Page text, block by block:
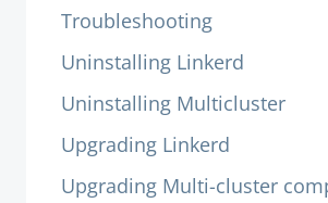
Troubleshooting
Uninstalling Linkerd
Uninstalling Multicluster
Upgrading Linkerd
Upgrading Multi-cluster